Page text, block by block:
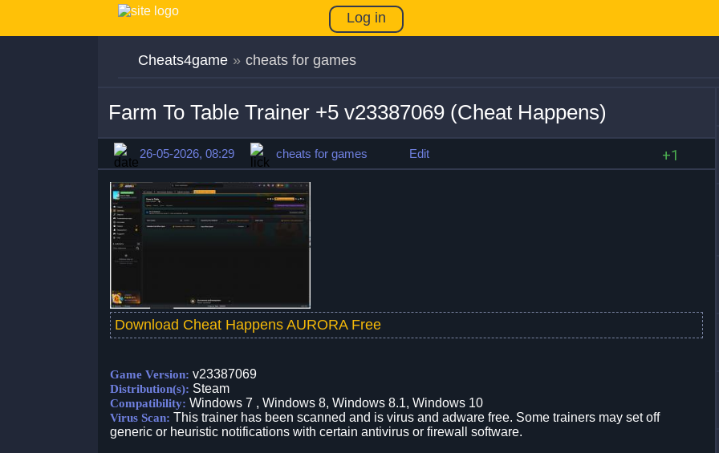
Log in
Cheats4game » cheats for games
Farm To Table Trainer +5 v23387069 (Cheat Happens)
26-05-2026, 08:29 cheats for games Edit +1
Download Cheat Happens AURORA Free
Game Version: v23387069
Distribution(s): Steam
Compatibility: Windows 7 , Windows 8, Windows 8.1, Windows 10
Virus Scan: This trainer has been scanned and is virus and adware free. Some trainers may set off
generic or heuristic notifications with certain antivirus or firewall software.